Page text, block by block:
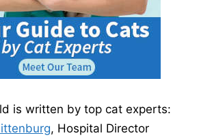
is written by top cat experts:
, Hospital Director